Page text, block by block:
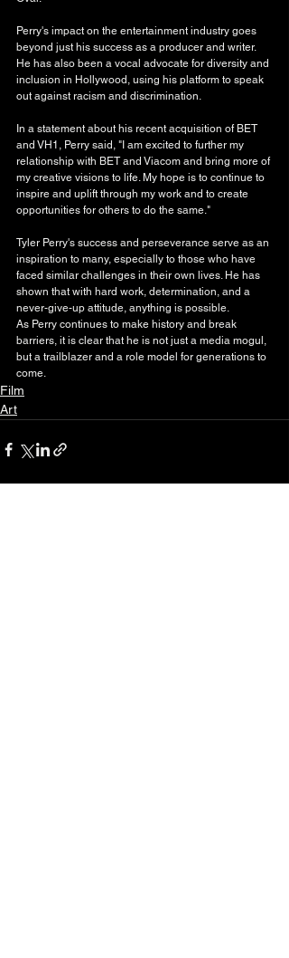
Perry's impact on the entertainment industry goes
beyond just his success as a producer and writer.
He has also been a vocal advocate for diversity and
inclusion in Hollywood, using his platform to speak
out against racism and discrimination.
In a statement about his recent acquisition of BET
and VH1, Perry said, "I am excited to further my
relationship with BET and Viacom and bring more of
my creative visions to life. My hope is to continue to
inspire and uplift through my work and to create
opportunities for others to do the same."
Tyler Perry's success and perseverance serve as an
inspiration to many, especially to those who have
faced similar challenges in their own lives. He has
shown that with hard work, determination, and a
never-give-up attitude, anything is possible.
As Perry continues to make history and break
barriers, it is clear that he is not just a media mogul,
but a trailblazer and a role model for generations to
come.
Film
Art